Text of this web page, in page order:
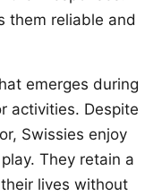
them reliable and
emerges during
activities. Despite
Swissies enjoy
They retain a
lives without